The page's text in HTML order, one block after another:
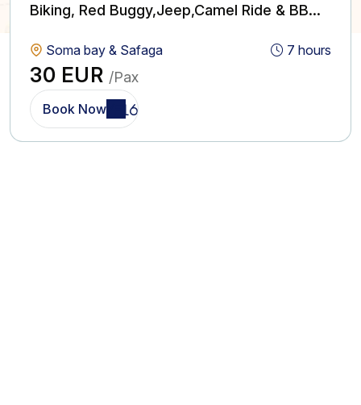
Biking, Red Buggy,Jeep,Camel Ride & BBQ
Soma bay & Safaga 7 hours
30 EUR /Pax
Book Now